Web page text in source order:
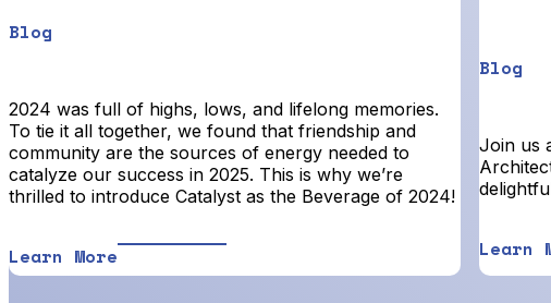
Blog
2024 was full of highs, lows, and lifelong memories.
To tie it all together, we found that friendship and
community are the sources of energy needed to
catalyze our success in 2025. This is why we’re
thrilled to introduce Catalyst as the Beverage of 2024!
Learn More
Blog
Join us
Learn